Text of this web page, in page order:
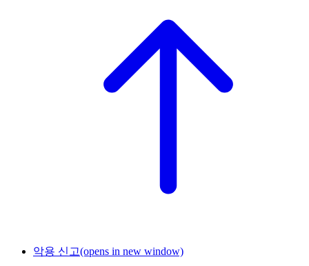
악용 신고(opens in new window)